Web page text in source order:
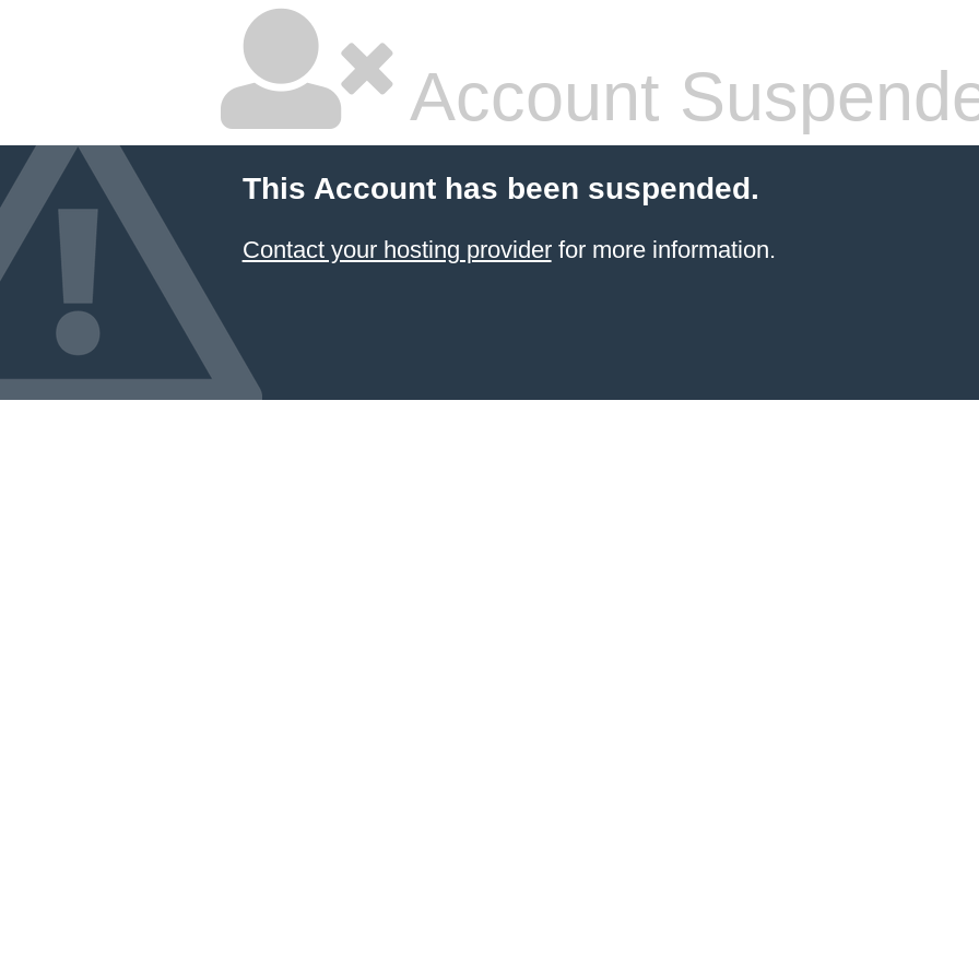
Account
This Account has been suspended.
Contact your hosting providerfor more information.